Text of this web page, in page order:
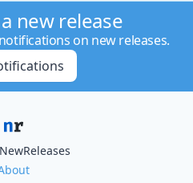
new release
on new releases.